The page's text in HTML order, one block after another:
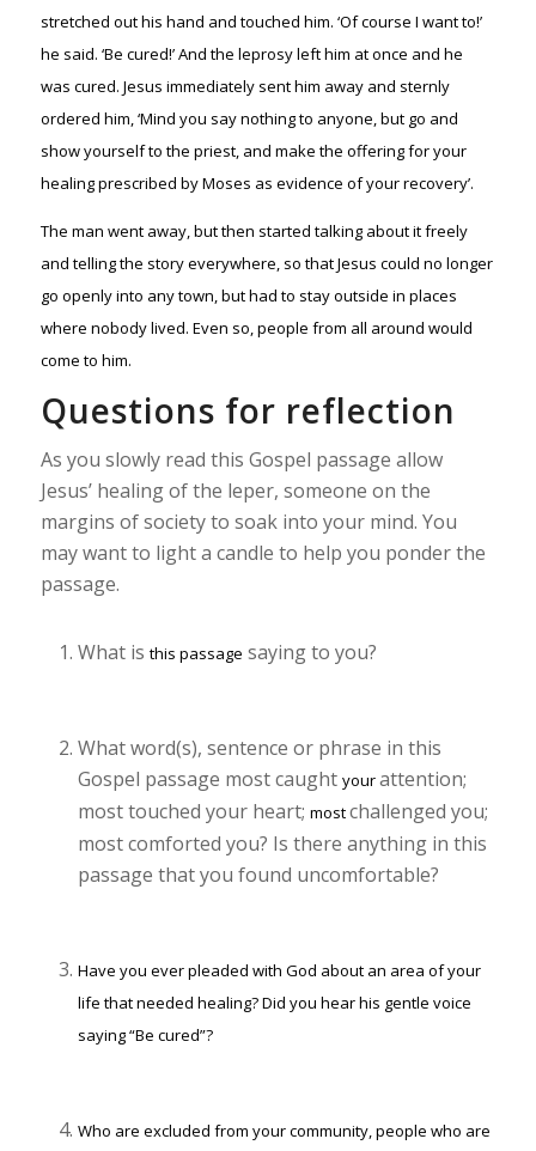
stretched out his hand and touched him. ‘Of course I want to!’
he said. ‘Be cured!’ And the leprosy left him at once and he
was cured. Jesus immediately sent him away and sternly
ordered him, ‘Mind you say nothing to anyone, but go and
show yourself to the priest, and make the offering for your
healing prescribed by Moses as evidence of your recovery’.
The man went away, but then started talking about it freely
and telling the story everywhere, so that Jesus could no longer
go openly into any town, but had to stay outside in places
where nobody lived. Even so, people from all around would
come to him.
Questions for reflection
As you slowly read this Gospel passage allow
Jesus’ healing of the leper, someone on the
margins of society to soak into your mind. You
may want to light a candle to help you ponder the
passage.
What is this passage saying to you?
What word(s), sentence or phrase in this
Gospel passage most caught yourattention;
most touched your heart; mostchallenged you;
most comforted you? Is there anything in this
passage that you found uncomfortable?
Have you ever pleaded with God about an area of your
life that needed healing? Did you hear his gentle voice
saying “Be cured”?
Who are excluded from your community, people who are